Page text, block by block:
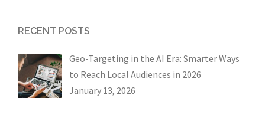
RECENT POSTS
Geo-Targeting in the AI Era: Smarter Ways
to Reach Local Audiences in 2026
January 13, 2026